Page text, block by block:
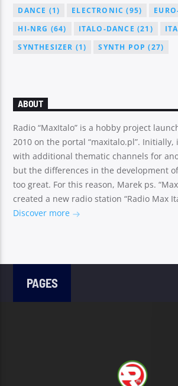
DANCE (1) ELECTRONIC (95)
HI-NRG (64) ITALO-DANCE (21)
SYNTHESIZER (1) SYNTH POP (27)
ABOUT
Radio “MaxItalo” is a hobby project
2010 on the portal “maxitalo.pl”. Initially,
with additional thematic channels for
but the differences in the development
too great. For this reason, Marek ps.
created a new radio station “Radio Max
Discover more
PAGES